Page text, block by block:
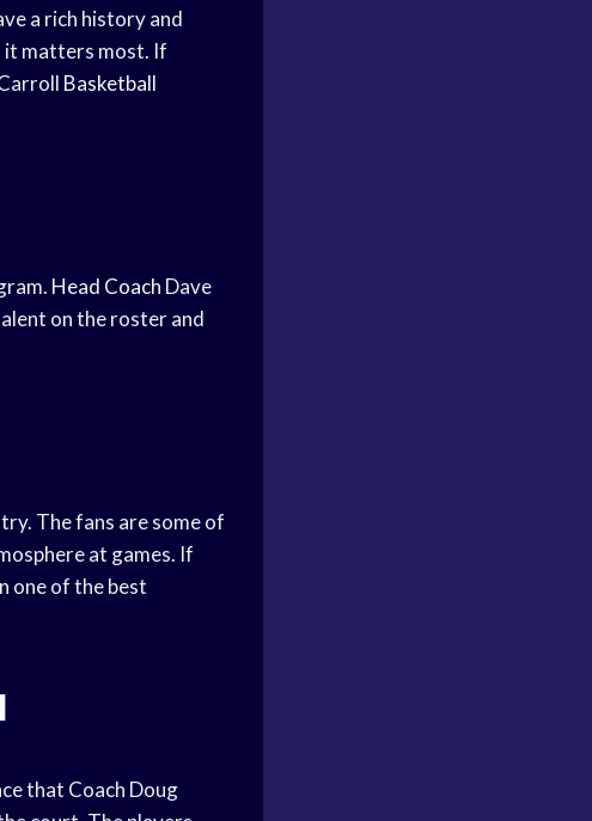
a rich history and
it matters most. If
Basketball
Head Coach Dave
on the roster and
The fans are some of
at games. If
one of the best
that Coach Doug